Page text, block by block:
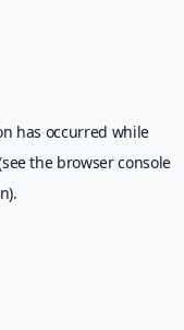
has occurred while
the browser console